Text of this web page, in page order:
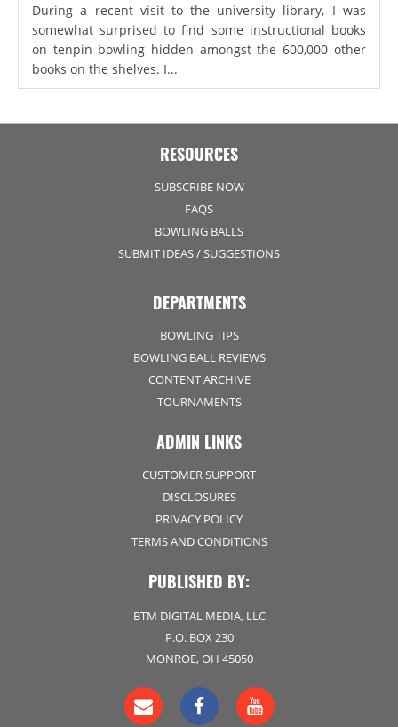
During a recent visit to the university library, I was
somewhat surprised to find some instructional books
on tenpin bowling hidden amongst the 600,000 other
books on the shelves. I...
RESOURCES
SUBSCRIBE NOW
FAQS
BOWLING BALLS
SUBMIT IDEAS / SUGGESTIONS
DEPARTMENTS
BOWLING TIPS
BOWLING BALL REVIEWS
CONTENT ARCHIVE
TOURNAMENTS
ADMIN LINKS
CUSTOMER SUPPORT
DISCLOSURES
PRIVACY POLICY
TERMS AND CONDITIONS
PUBLISHED BY:
BTM DIGITAL MEDIA, LLC
P.O. BOX 230
MONROE, OH 45050